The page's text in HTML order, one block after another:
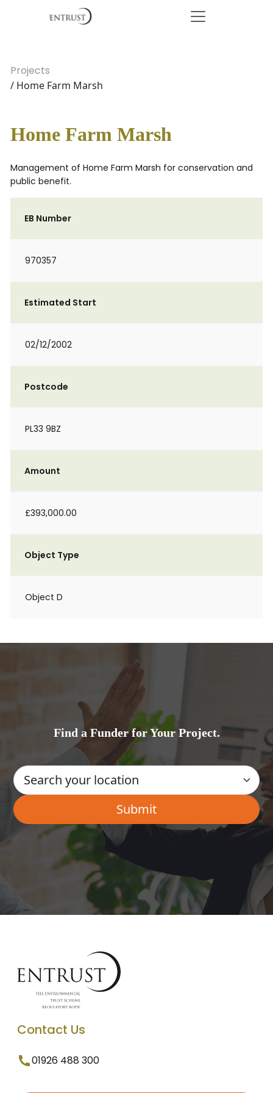
Projects
/ Home Farm Marsh
Home Farm Marsh
Management of Home Farm Marsh for conservation and
public benefit.
EB Number
970357
Estimated Start
02/12/2002
Postcode
PL33 9BZ
Amount
£393,000.00
Object Type
Object D
Find a Funder for Your Project.
Contact Us
01926 488 300